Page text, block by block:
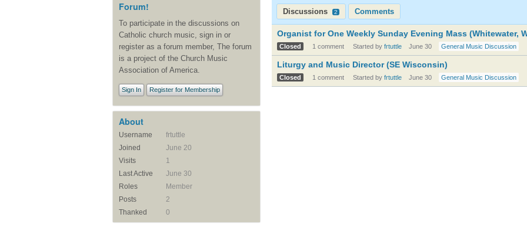
Discussions 2 Comments
Organist for One Weekly Sunday Evening Mass (Whitewater,
Closed 1 comment Started by frtuttle June 30 General Music Discussion
Liturgy and Music Director (SE Wisconsin)
Closed 1 comment Started by frtuttle June 30 General Music Discussion
Forum!
To participate in the discussions on
Catholic church music, sign in or
register as a forum member, The forum
is a project of the Church Music
Association of America.
Sign In Register for Membership
About
Username
frtuttle
Joined
June 20
Visits
1
Last Active
June 30
Roles
Member
Posts
2
Thanked
0